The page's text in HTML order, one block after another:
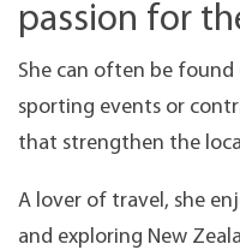
passion for
She can often be
sporting events or
that strengthen the
A lover of travel, she
and exploring New